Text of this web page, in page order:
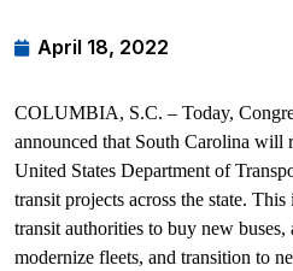
April 18, 2022
COLUMBIA, S.C. – Today,
announced that South Carolina will
United States Department of
transit projects across the state.
transit authorities to buy new buses,
modernize fleets, and transition to